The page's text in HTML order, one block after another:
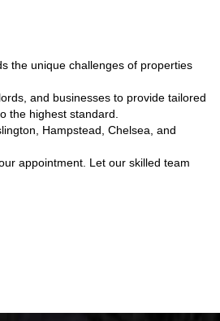
the unique challenges of properties
and businesses to provide tailored
the highest standard.
Hampstead, Chelsea, and
appointment. Let our skilled team